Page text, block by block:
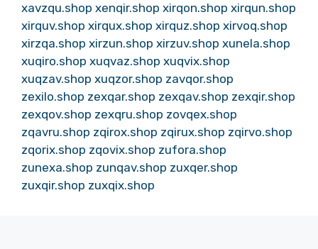
xavzqu.shop xenqir.shop xirqon.shop xirqun.shop
xirquv.shop xirqux.shop xirquz.shop xirvoq.shop
xirzqa.shop xirzun.shop xirzuv.shop xunela.shop
xuqiro.shop xuqvaz.shop xuqvix.shop
xuqzav.shop xuqzor.shop zavqor.shop
zexilo.shop zexqar.shop zexqav.shop zexqir.shop
zexqov.shop zexqru.shop zovqex.shop
zqavru.shop zqirox.shop zqirux.shop zqirvo.shop
zqorix.shop zqovix.shop zufora.shop
zunexa.shop zunqav.shop zuxqer.shop
zuxqir.shop zuxqix.shop